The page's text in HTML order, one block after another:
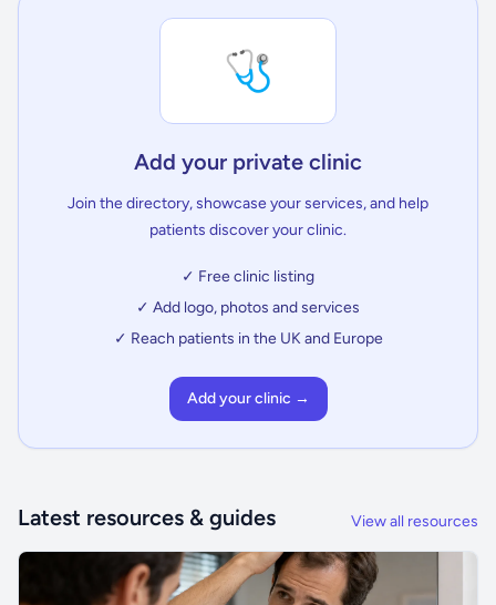
🩺
Add your private clinic
Join the directory, showcase your services, and help
patients discover your clinic.
✓ Free clinic listing
✓ Add logo, photos and services
✓ Reach patients in the UK and Europe
Add your clinic →
Latest resources & guides View all resources